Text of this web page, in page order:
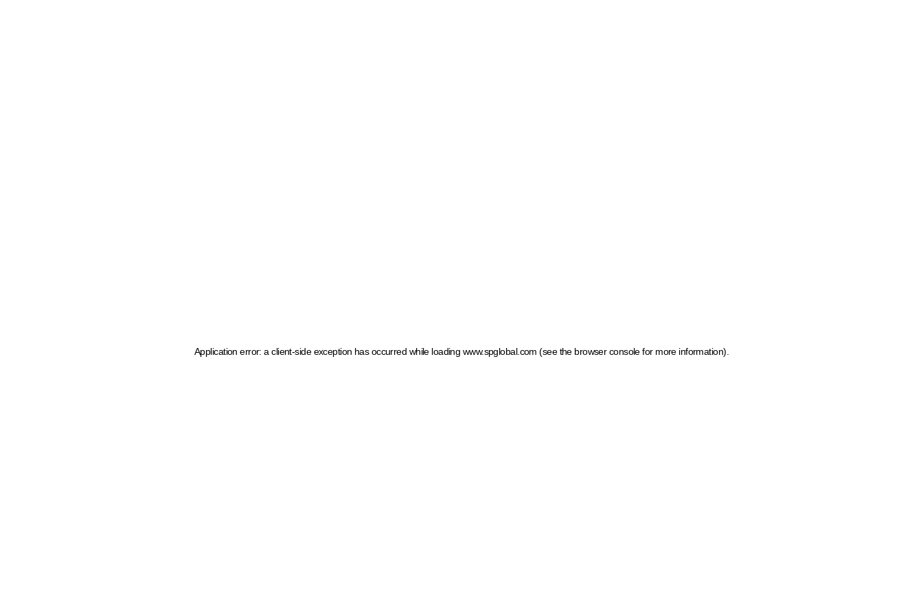
Application error: a client-side exception has occurred while loading www.spglobal.com (see the browser console for more information)